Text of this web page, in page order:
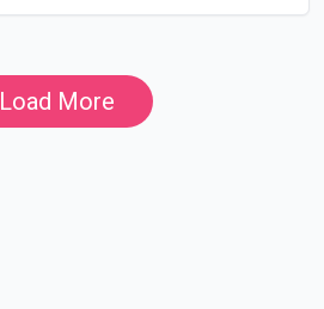
Load More